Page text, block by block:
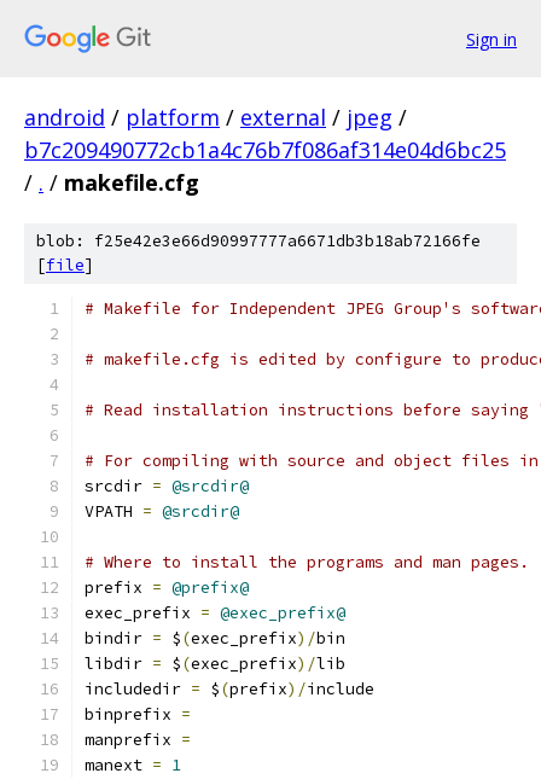
Sign in
android / platform / external / jpeg /
b7c209490772cb1a4c76b7f086af314e04d6bc25
/ . / makefile.cfg
blob: f25e42e3e66d90997777a6671db3b18ab72166fe
[file]
# Makefile for Independent JPEG Group's
# makefile.cfg is edited by configure to
# Read installation instructions before saying
# For compiling with source and object files
srcdir = @srcdir@
VPATH = @srcdir@
# Where to install the programs and man pages.
prefix = @prefix@
exec_prefix = @exec_prefix@
bindir = $(exec_prefix)/bin
libdir = $(exec_prefix)/lib
includedir = $(prefix)/include
binprefix =
manprefix =
manext = 1